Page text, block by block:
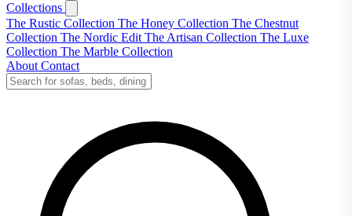
Collections
The Rustic Collection The Honey Collection The Chestnut
Collection The Nordic Edit The Artisan Collection The Luxe
Collection The Marble Collection
About Contact